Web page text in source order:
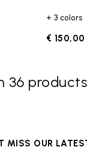
+ 3 colors
€ 150,00
36
MISS OUR